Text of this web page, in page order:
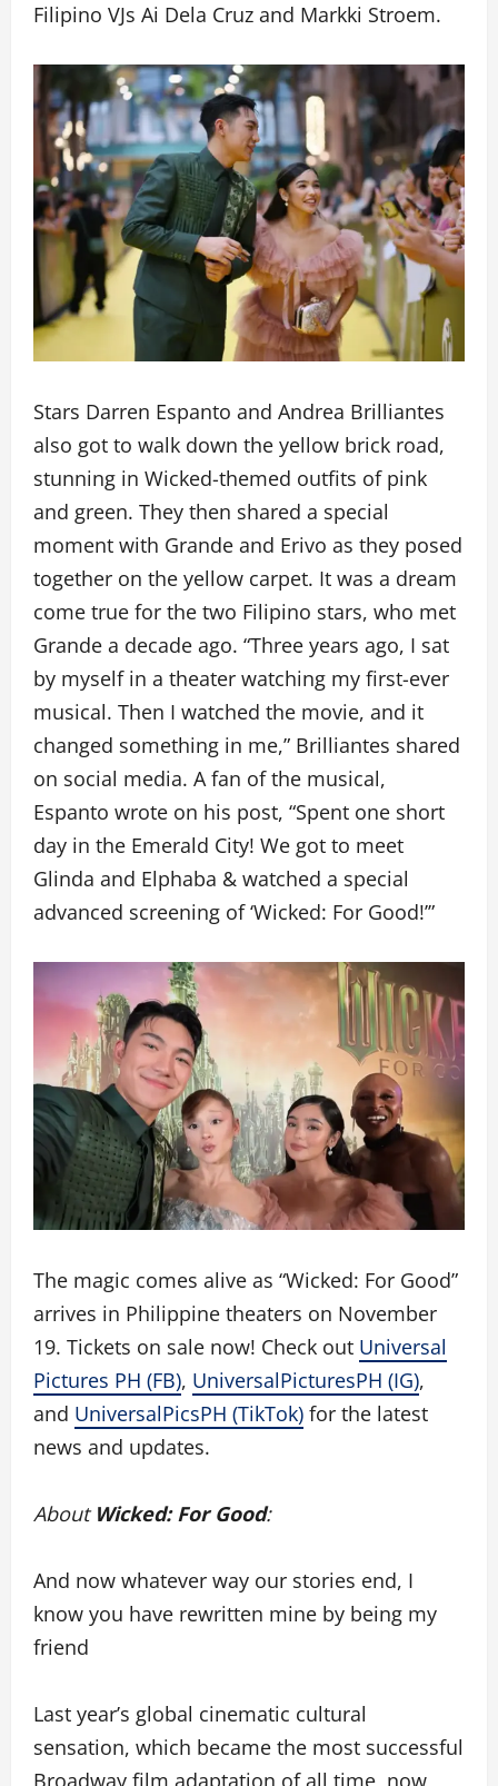
Filipino VJs Ai Dela Cruz and Markki Stroem.
Stars Darren Espanto and Andrea Brilliantes
also got to walk down the yellow brick road,
stunning in Wicked-themed outfits of pink
and green. They then shared a special
moment with Grande and Erivo as they posed
together on the yellow carpet. It was a dream
come true for the two Filipino stars, who met
Grande a decade ago. “Three years ago, I sat
by myself in a theater watching my first-ever
musical. Then I watched the movie, and it
changed something in me,” Brilliantes shared
on social media. A fan of the musical,
Espanto wrote on his post, “Spent one short
day in the Emerald City! We got to meet
Glinda and Elphaba & watched a special
advanced screening of ‘Wicked: For Good!’”
The magic comes alive as “Wicked: For Good”
arrives in Philippine theaters on November
19. Tickets on sale now! Check out Universal
Pictures PH (FB), UniversalPicturesPH (IG),
and UniversalPicsPH (TikTok) for the latest
news and updates.
About Wicked: For Good:
And now whatever way our stories end, I
know you have rewritten mine by being my
friend
Last year’s global cinematic cultural
sensation, which became the most successful